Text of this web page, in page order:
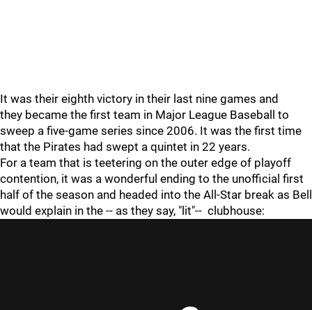
It was their eighth victory in their last nine games and
they became the first team in Major League Baseball to
sweep a five-game series since 2006. It was the first time
that the Pirates had swept a quintet in 22 years.
For a team that is teetering on the outer edge of playoff
contention, it was a wonderful ending to the unofficial first
half of the season and headed into the All-Star break as Bell
would explain in the -- as they say, "lit"-- clubhouse: